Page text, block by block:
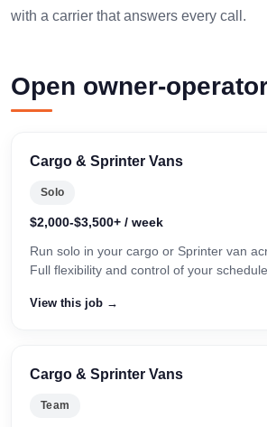
with a carrier that answers every call.
Open owner-
Cargo & Sprinter Vans
Solo
$2,000-$3,500+ / week
Run solo in your cargo or Sprinter van
Full flexibility and control of your schedule.
View this job →
Cargo & Sprinter Vans
Team